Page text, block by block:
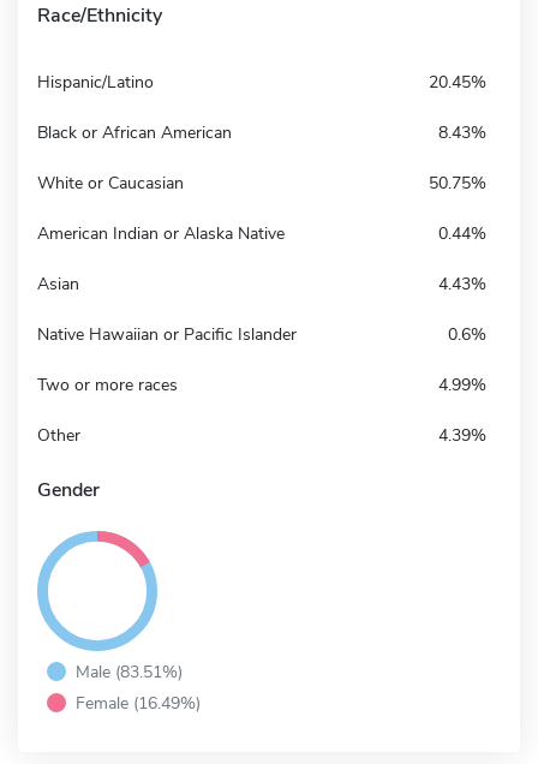
Race/Ethnicity
Hispanic/Latino 20.45%
Black or African American 8.43%
White or Caucasian 50.75%
American Indian or Alaska Native 0.44%
Asian 4.43%
Native Hawaiian or Pacific Islander 0.6%
Two or more races 4.99%
Other 4.39%
Gender
Male (83.51%)
Female (16.49%)